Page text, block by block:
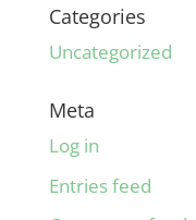
Categories
Uncategorized
Meta
Log in
Entries feed